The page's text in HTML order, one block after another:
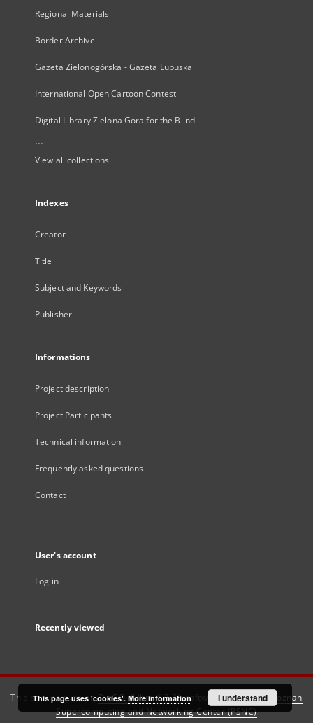
Regional Materials
Border Archive
Gazeta Zielonogórska - Gazeta Lubuska
International Open Cartoon Contest
Digital Library Zielona Gora for the Blind
...
View all collections
Indexes
Creator
Title
Subject and Keywords
Publisher
Informations
Project description
Project Participants
Technical information
Frequently asked questions
Contact
User's account
Log in
Recently viewed
This service runs onDInGO dLibra 6.3.21software created by
Poznan
Supercomputing and Networking Center (PSNC)
This page uses 'cookies'. More information I understand